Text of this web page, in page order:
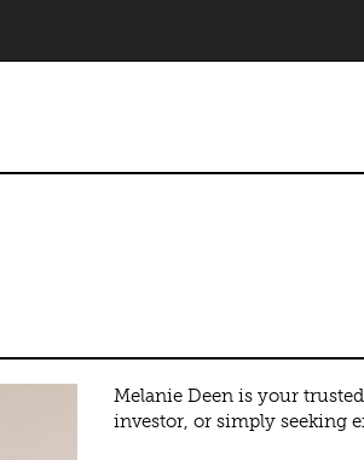
Melanie Deen is your
investor, or simply seeking